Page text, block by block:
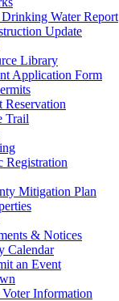
Water Report
Update
Library
Application Form
Reservation
Trail
Registration
Mitigation Plan
& Notices
Calendar
an Event
Information